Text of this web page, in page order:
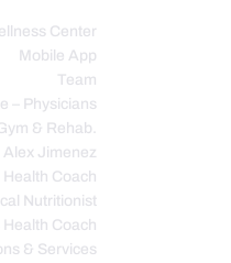
Center
Mobile App
Team
– Physicians
& Rehab.
Alex Jimenez
Coach
Nutritionist
Health Coach
& Services